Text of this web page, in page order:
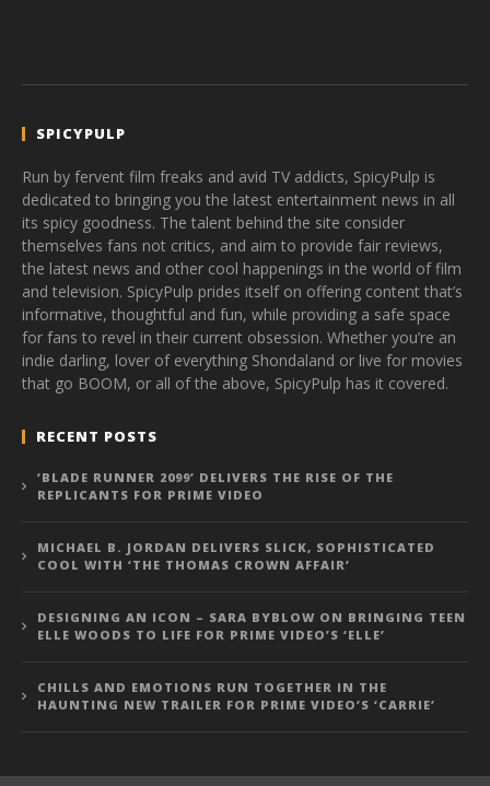
SPICYPULP
Run by fervent film freaks and avid TV addicts, SpicyPulp is
dedicated to bringing you the latest entertainment news in all
its spicy goodness. The talent behind the site consider
themselves fans not critics, and aim to provide fair reviews,
the latest news and other cool happenings in the world of film
and television. SpicyPulp prides itself on offering content that’s
informative, thoughtful and fun, while providing a safe space
for fans to revel in their current obsession. Whether you’re an
indie darling, lover of everything Shondaland or live for movies
that go BOOM, or all of the above, SpicyPulp has it covered.
RECENT POSTS
‘BLADE RUNNER 2099’ DELIVERS THE RISE OF THE
REPLICANTS FOR PRIME VIDEO
MICHAEL B. JORDAN DELIVERS SLICK, SOPHISTICATED
COOL WITH ‘THE THOMAS CROWN AFFAIR’
DESIGNING AN ICON – SARA BYBLOW ON BRINGING TEEN
ELLE WOODS TO LIFE FOR PRIME VIDEO’S ‘ELLE’
CHILLS AND EMOTIONS RUN TOGETHER IN THE
HAUNTING NEW TRAILER FOR PRIME VIDEO’S ‘CARRIE’